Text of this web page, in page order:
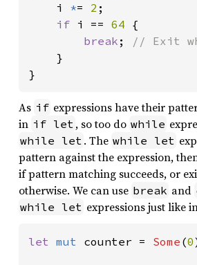
    i
*= 2 ;
if i == 64 {
break ;
// Exit
}
}
As if expressions have their
in if let , so too do while
while let . The while let
pattern against the expression,
if pattern matching succeeds, or
otherwise. We can use break and
while let expressions just like
let mut counter = Some (0